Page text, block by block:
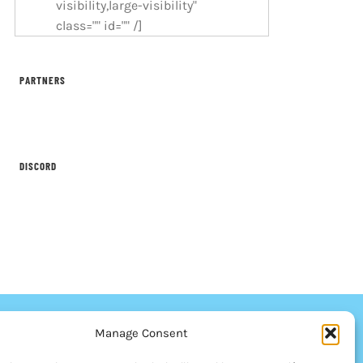
Manage Consent
visibility,large-visibility"
class="" id="" /]
PARTNERS
DISCORD